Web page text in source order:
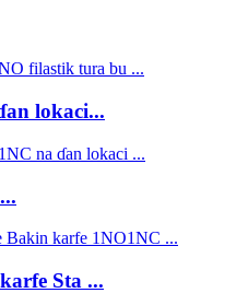
lokaci...
Sta ...